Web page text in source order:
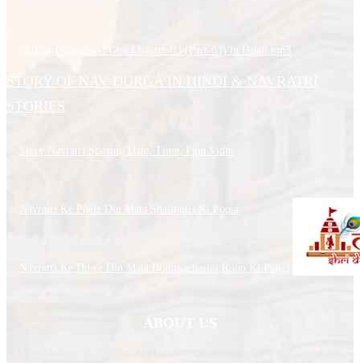
Shrimad Bhagavad Gita Chapter-03 (Part-03) in Hindi.mp3
STORY OF NAV DURGA IN HINDI & NAVRATRI
STORIES
Story Navratri Starting Date, Time, Puja Vidhi
Navratri Ke Phele Din Mata Shailputri Ki Pooja
Navratri Ke Dusre Din Mata Brahmacharini Roop Ki Pooja